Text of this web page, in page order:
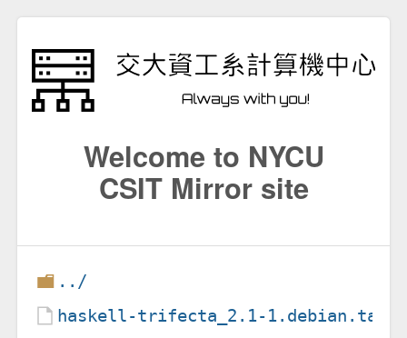
Welcome to NYCU
CSIT Mirror site
../
haskell-trifecta_2.1-